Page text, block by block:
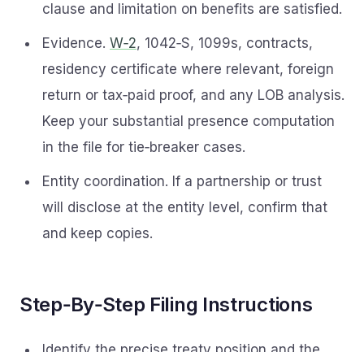
clause and limitation on benefits are satisfied.
Evidence. W‑2, 1042‑S, 1099s, contracts,
residency certificate where relevant, foreign
return or tax‑paid proof, and any LOB analysis.
Keep your substantial presence computation
in the file for tie‑breaker cases.
Entity coordination. If a partnership or trust
will disclose at the entity level, confirm that
and keep copies.
Step‑By‑Step Filing Instructions